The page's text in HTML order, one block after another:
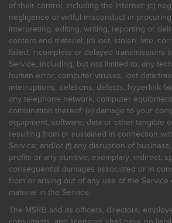
of their control, including the Internet: (c)
negligence or willful misconduct in
interpreting, editing, writing, reporting or
content and material; (d) lost, stolen, late,
failed, incomplete or delayed transmissions
Service, including, but not limited to, any
human error, computer viruses, lost data
interruptions, deletions, defects, hyperlink
any telephone network, computer
combination thereof; (e) damage to your
equipment, software, data or other tangible
resulting from or sustained in connection
Service; and/or (f) any disruption of
profits or any punitive, exemplary, indirect,
consequential damages associated or in
from or arising out of any use of the Service
material in the Service.
The MSRB and its officers, directors,